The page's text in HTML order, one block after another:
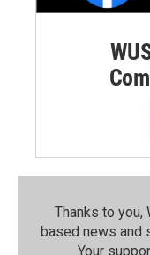
Thanks to
based news and
Your